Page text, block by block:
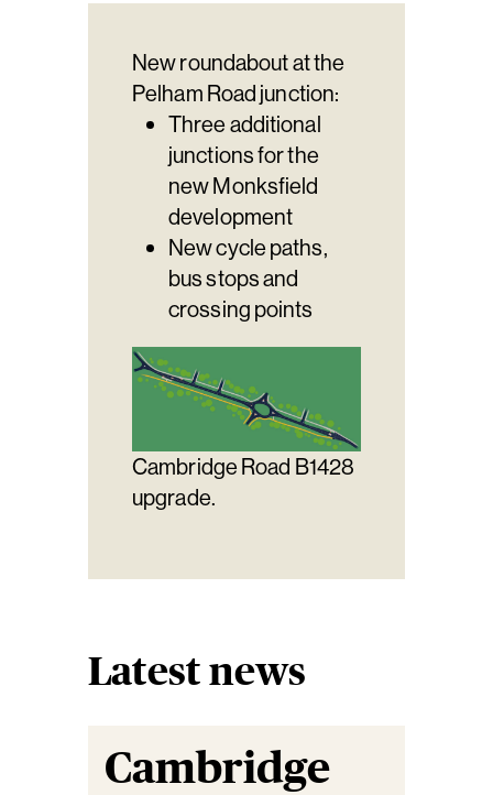
New roundabout at the
Pelham Road junction:
Three additional
junctions for the
new Monksfield
development
New cycle paths,
bus stops and
crossing points
Cambridge Road B1428
upgrade.
Latest news
Cambridge